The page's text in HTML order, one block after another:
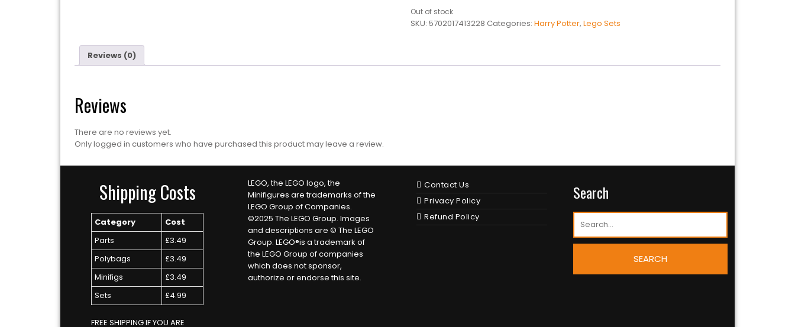
Out of stock
SKU: 5702017413228 Categories: Harry Potter, Lego Sets
Reviews (0)
Reviews
There are no reviews yet.
Only logged in customers who have purchased this product may leave a review.
Shipping Costs
Category
Cost
Parts
£3.49
Polybags
£3.49
Minifigs
£3.49
Sets
£4.99
FREE SHIPPING IF YOU ARE
LEGO, the LEGO logo, the
Minifigures are trademarks of the
LEGO Group of Companies.
©2025 The LEGO Group. Images
and descriptions are © The LEGO
Group. LEGO®is a trademark of
the LEGO Group of companies
which does not sponsor,
authorize or endorse this site.
Contact Us
Privacy Policy
Refund Policy
Search